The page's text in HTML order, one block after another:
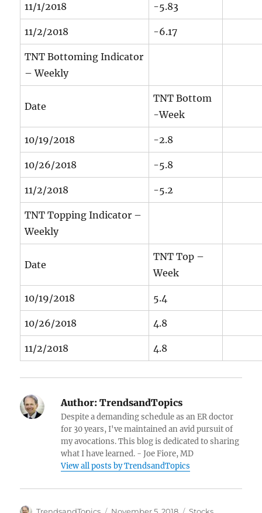
11/1/2018 -5.83
11/2/2018 -6.17
TNT Bottoming Indicator
– Weekly
Date
TNT Bottom
-Week
10/19/2018 -2.8
10/26/2018 -5.8
11/2/2018 -5.2
TNT Topping Indicator –
Weekly
Date
TNT Top –
Week
10/19/2018 5.4
10/26/2018 4.8
11/2/2018 4.8
Author: TrendsandTopics
Despite a demanding schedule as an ER doctor
for 30 years, I've maintained an avid pursuit of
my avocations. This blog is dedicated to sharing
what I have learned. - Joe Fiore, MD
View all posts by TrendsandTopics
Author Posted Categories